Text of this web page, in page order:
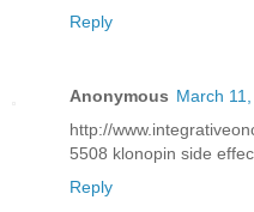
Reply
Anonymous March
http://
5508 klonopin side
Reply